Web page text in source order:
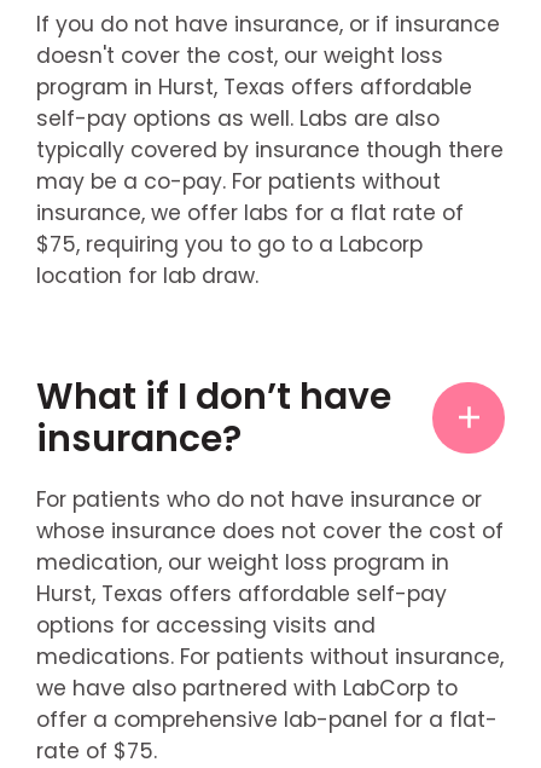
If you do not have insurance, or if insurance
doesn't cover the cost, our weight loss
program in Hurst, Texas offers affordable
self-pay options as well. Labs are also
typically covered by insurance though there
may be a co-pay. For patients without
insurance, we offer labs for a flat rate of
$75, requiring you to go to a Labcorp
location for lab draw.
What if I don’t have
insurance?
For patients who do not have insurance or
whose insurance does not cover the cost of
medication, our weight loss program in
Hurst, Texas offers affordable self-pay
options for accessing visits and
medications. For patients without insurance,
we have also partnered with LabCorp to
offer a comprehensive lab-panel for a flat-
rate of $75.